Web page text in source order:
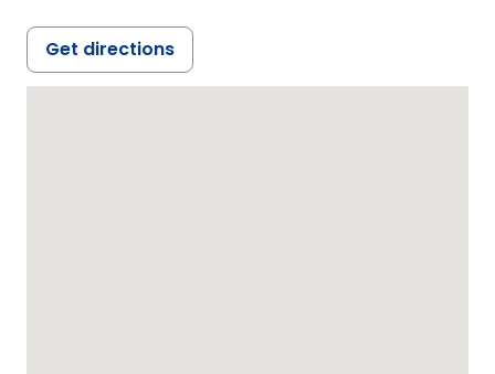
Get directions